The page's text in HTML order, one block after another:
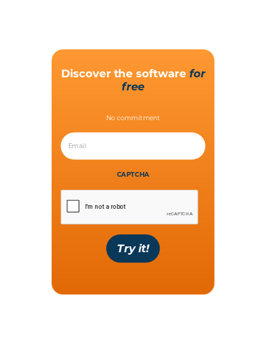
Discover the software for
free
No commitment
CAPTCHA